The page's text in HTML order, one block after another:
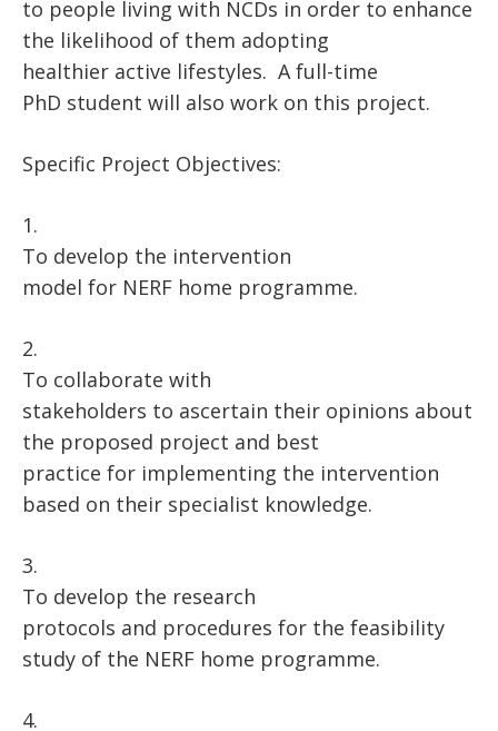
to people living with NCDs in order to enhance
the likelihood of them adopting
healthier active lifestyles. A full-time
PhD student will also work on this project.
Specific Project Objectives:
1.
To develop the intervention
model for NERF home programme.
2.
To collaborate with
stakeholders to ascertain their opinions about
the proposed project and best
practice for implementing the intervention
based on their specialist knowledge.
3.
To develop the research
protocols and procedures for the feasibility
study of the NERF home programme.
4.